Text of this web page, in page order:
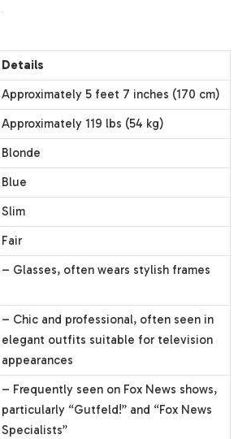
Details
Approximately 5 feet 7 inches (170 cm)
Approximately 119 lbs (54 kg)
Blonde
Blue
Slim
Fair
– Glasses, often wears stylish frames
– Chic and professional, often seen in
elegant outfits suitable for television
appearances
– Frequently seen on Fox News shows,
particularly “Gutfeld!” and “Fox News
Specialists”